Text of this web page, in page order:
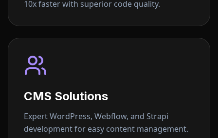
10x faster with superior code quality.
CMS Solutions
Expert WordPress, Webflow, and Strapi
development for easy content management.